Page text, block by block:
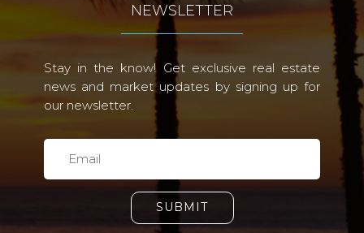
NEWSLETTER
Stay in the know! Get exclusive real estate
news and market updates by signing up for
our newsletter.
SUBMIT